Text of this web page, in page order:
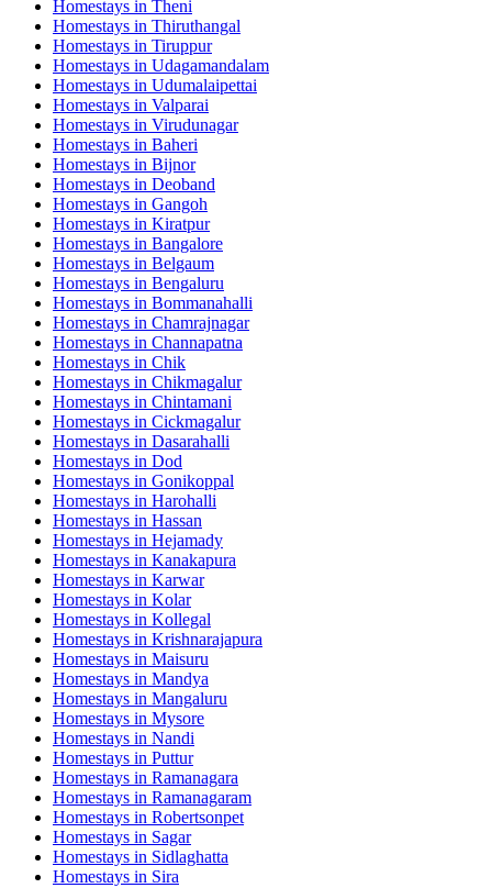
Homestays in Theni
Homestays in Thiruthangal
Homestays in Tiruppur
Homestays in Udagamandalam
Homestays in Udumalaipettai
Homestays in Valparai
Homestays in Virudunagar
Homestays in Baheri
Homestays in Bijnor
Homestays in Deoband
Homestays in Gangoh
Homestays in Kiratpur
Homestays in Bangalore
Homestays in Belgaum
Homestays in Bengaluru
Homestays in Bommanahalli
Homestays in Chamrajnagar
Homestays in Channapatna
Homestays in Chik
Homestays in Chikmagalur
Homestays in Chintamani
Homestays in Cickmagalur
Homestays in Dasarahalli
Homestays in Dod
Homestays in Gonikoppal
Homestays in Harohalli
Homestays in Hassan
Homestays in Hejamady
Homestays in Kanakapura
Homestays in Karwar
Homestays in Kolar
Homestays in Kollegal
Homestays in Krishnarajapura
Homestays in Maisuru
Homestays in Mandya
Homestays in Mangaluru
Homestays in Mysore
Homestays in Nandi
Homestays in Puttur
Homestays in Ramanagara
Homestays in Ramanagaram
Homestays in Robertsonpet
Homestays in Sagar
Homestays in Sidlaghatta
Homestays in Sira